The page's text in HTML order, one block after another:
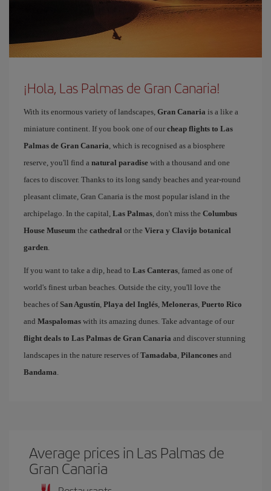
¡Hola, Las Palmas de Gran Canaria!
With its enormous variety of landscapes, Gran Canaria is a like a
miniature continent. If you book one of our cheap flights to Las
Palmas de Gran Canaria, which is recognised as a biosphere
reserve, you'll find a natural paradise with a thousand and one
faces to discover. Thanks to its long sandy beaches and year-round
pleasant climate, Gran Canaria is the most popular island in the
archipelago. In the capital, Las Palmas, don't miss the Columbus
House Museum the cathedral or the Viera y Clavijo botanical
garden.
If you want to take a dip, head to Las Canteras, famed as one of
world's finest urban beaches. Outside the city, you'll love the
beaches ofSan Agustín, Playa del Inglés, Meloneras, Puerto Rico
and Maspalomas with its amazing dunes. Take advantage of our
flight deals to Las Palmas de Gran Canaria and discover stunning
landscapes in the nature reserves ofTamadaba, Pilancones and
Bandama.
Average prices in Las Palmas de
Gran Canaria